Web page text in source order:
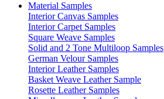
Material Samples
Interior Canvas Samples
Interior Carpet Samples
Square Weave Samples
Solid and 2 Tone Multiloop Samples
German Velour Samples
Interior Leather Samples
Basket Weave Leather Sample
Rosette Leather Samples